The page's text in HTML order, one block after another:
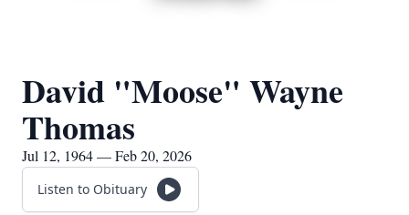
David "Moose" Wayne
Thomas
Jul 12, 1964 — Feb 20, 2026
Listen to Obituary